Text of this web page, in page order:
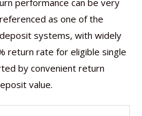
performance can be very
as one of the
systems, with widely
return rate for eligible single
by convenient return
value.